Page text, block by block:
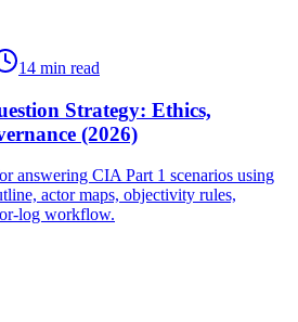
14 min read
Strategy: Ethics,
(2026)
answering CIA Part 1 scenarios using
actor maps, objectivity rules,
log workflow.